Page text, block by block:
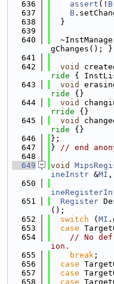
  636
assert (! B
  637
B
  638
  }
  639
  640
gChanges(); }
  641
  642
void
ride {
  643
void
ride {}
  644
void
rride {}
  645
void
ride {}
  646
};
  647
} // end
  648
  649
void
ineInstr &MI ,
  650
  651
Register
();
  652
switch ( MI
  653
case
  654
// No
ion.
  655
break ;
  656
case
  657
case
  658
case